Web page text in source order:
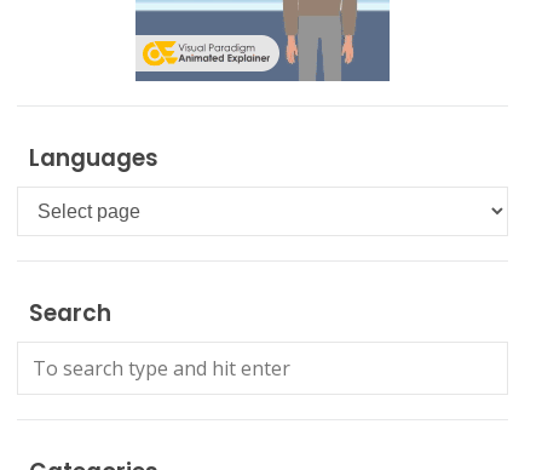
Languages
Languages
Search